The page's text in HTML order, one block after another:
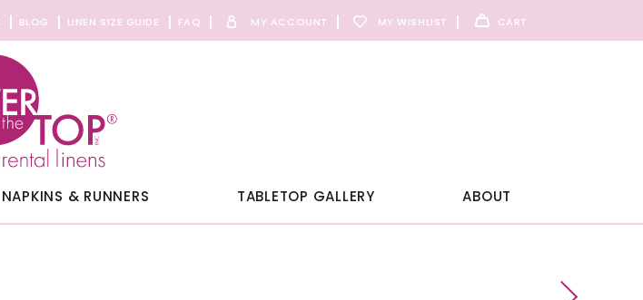
BLOG LINEN SIZE GUIDE FAQ MY ACCOUNT MY WISHLIST CART
NAPKINS & RUNNERS TABLETOP GALLERY ABOUT